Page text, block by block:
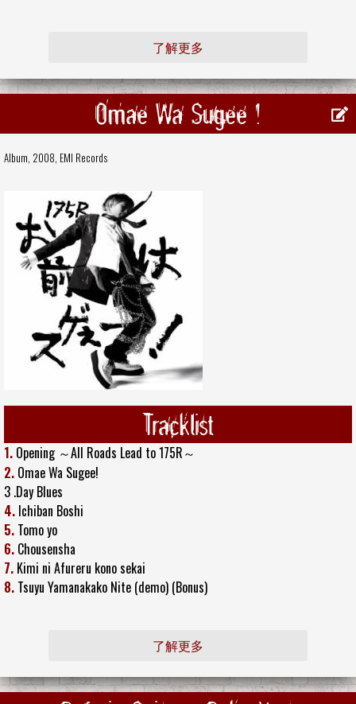
了解更多
Omae Wa Sugee !
Album, 2008, EMI Records
Tracklist
1. Opening ～All Roads Lead to 175R～
2. Omae Wa Sugee!
3 .Day Blues
4. Ichiban Boshi
5. Tomo yo
6. Chousensha
7. Kimi ni Afureru kono sekai
8. Tsuyu Yamanakako Nite (demo) (Bonus)
了解更多